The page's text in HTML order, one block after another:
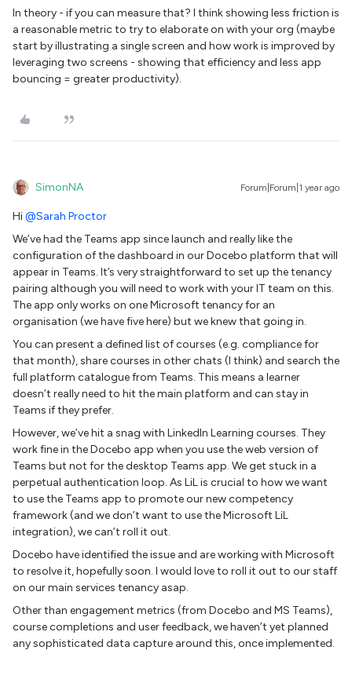
In theory - if you can measure that? I think showing less friction is
a reasonable metric to try to elaborate on with your org (maybe
start by illustrating a single screen and how work is improved by
leveraging two screens - showing that efficiency and less app
bouncing = greater productivity).
SimonNA Forum|Forum|1 year ago
Hi@Sarah Proctor
We’ve had the Teams app since launch and really like the
configuration of the dashboard in our Docebo platform that will
appear in Teams. It’s very straightforward to set up the tenancy
pairing although you will need to work with your IT team on this.
The app only works on one Microsoft tenancy for an
organisation (we have five here) but we knew that going in.
You can present a defined list of courses (e.g. compliance for
that month), share courses in other chats (I think) and search the
full platform catalogue from Teams. This means a learner
doesn’t really need to hit the main platform and can stay in
Teams if they prefer.
However, we’ve hit a snag with LinkedIn Learning courses. They
work fine in the Docebo app when you use the web version of
Teams but not for the desktop Teams app. We get stuck in a
perpetual authentication loop. As LiL is crucial to how we want
to use the Teams app to promote our new competency
framework (and we don’t want to use the Microsoft LiL
integration), we can’t roll it out.
Docebo have identified the issue and are working with Microsoft
to resolve it, hopefully soon. I would love to roll it out to our staff
on our main services tenancy asap.
Other than engagement metrics (from Docebo and MS Teams),
course completions and user feedback, we haven’t yet planned
any sophisticated data capture around this, once implemented.